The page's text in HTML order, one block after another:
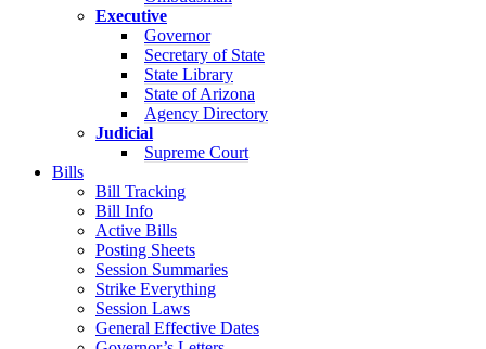
Executive
Governor
Secretary of State
State Library
State of Arizona
Agency Directory
Judicial
Supreme Court
Bills
Bill Tracking
Bill Info
Active Bills
Posting Sheets
Session Summaries
Strike Everything
Session Laws
General Effective Dates